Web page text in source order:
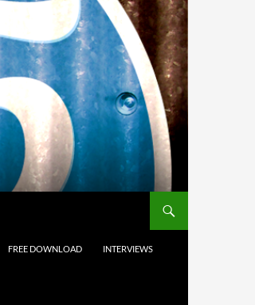
FREE DOWNLOAD INTERVIEWS